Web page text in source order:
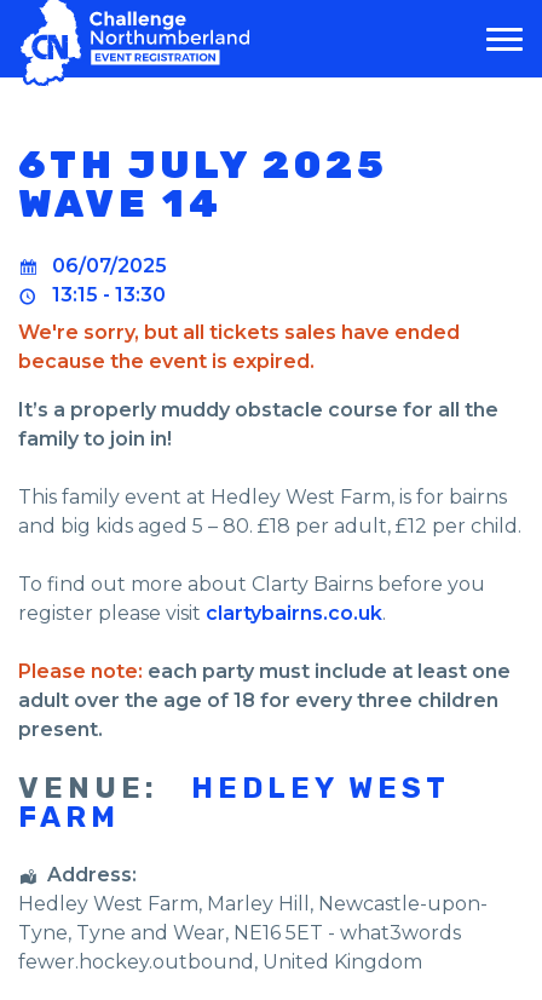
MAIN NAVIGATION
6TH JULY 2025
WAVE 14
06/07/2025
13:15 - 13:30
We're sorry, but all tickets sales have ended
because the event is expired.
It’s a properly muddy obstacle course for all the
family to join in!
This family event at Hedley West Farm, is for bairns
and big kids aged 5 – 80. £18 per adult, £12 per child.
To find out more about Clarty Bairns before you
register please visit clartybairns.co.uk.
Please note: each party must include at least one
adult over the age of 18 for every three children
present.
VENUE:
HEDLEY WEST
FARM
Address:
Hedley West Farm, Marley Hill, Newcastle-upon-
Tyne, Tyne and Wear, NE16 5ET - what3words
fewer.hockey.outbound , United Kingdom